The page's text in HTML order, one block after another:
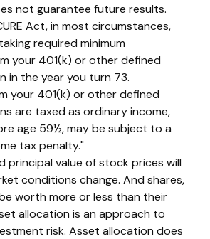
not guarantee future results.
Act, in most circumstances,
required minimum
your 401(k) or other defined
in the year you turn 73.
your 401(k) or other defined
are taxed as ordinary income,
age 59½, may be subject to a
tax penalty."
principal value of stock prices will
conditions change. And shares,
worth more or less than their
allocation is an approach to
risk. Asset allocation does